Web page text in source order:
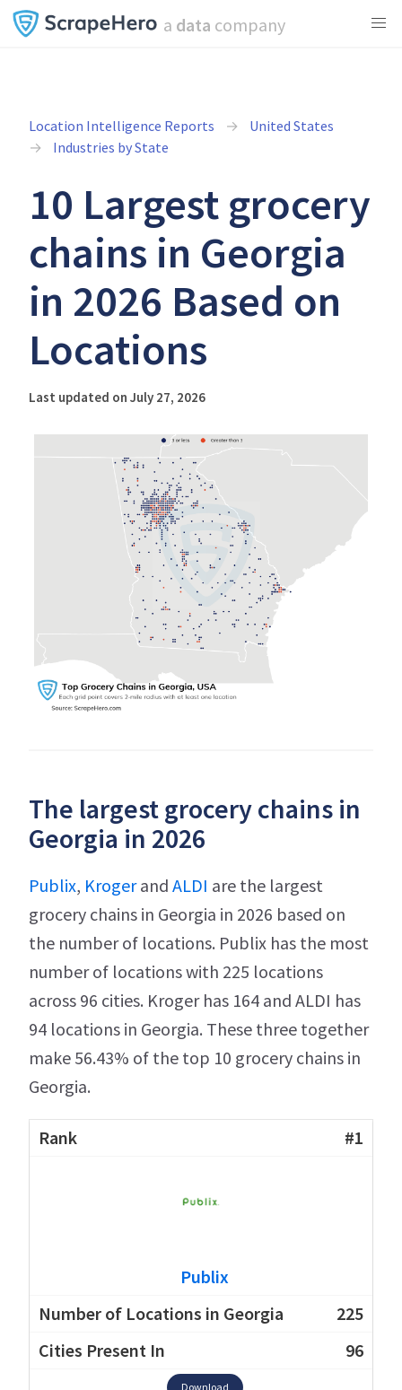
a data company
Location Intelligence Reports
United States
Industries by State
10 Largest grocery
chains in Georgia
in 2026 Based on
Locations
Last updated on July 27, 2026
The largest grocery chains in
Georgia in 2026
Publix, Krogerand ALDI are the largest
grocery chains in Georgia in 2026 based on
the number of locations. Publix has the most
number of locations with 225 locations
across 96 cities. Kroger has 164 and ALDI has
94 locations in Georgia. These three together
make 56.43% of the top 10 grocery chains in
Georgia.
#1
Publix
225
96
Download